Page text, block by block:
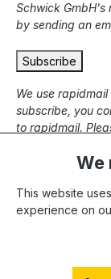
Schwick GmbH's
by sending an
Subscribe
We use
subscribe, you
to rapidmail.
* All prices
possible
We
This website
experience on